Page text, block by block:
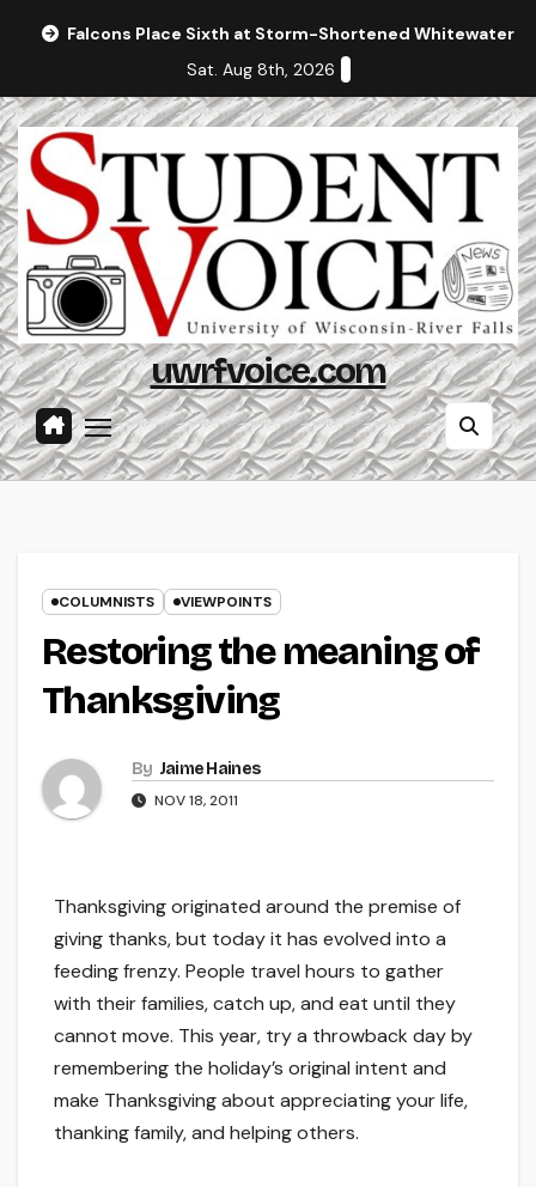
Falcons Place Sixth at Storm-Shortened Whitewater
Sat. Aug 8th, 2026
uwrfvoice.com
COLUMNISTS VIEWPOINTS
Restoring the meaning of
Thanksgiving
By Jaime Haines
NOV 18, 2011
Thanksgiving originated around the premise of
giving thanks, but today it has evolved into a
feeding frenzy. People travel hours to gather
with their families, catch up, and eat until they
cannot move. This year, try a throwback day by
remembering the holiday’s original intent and
make Thanksgiving about appreciating your life,
thanking family, and helping others.